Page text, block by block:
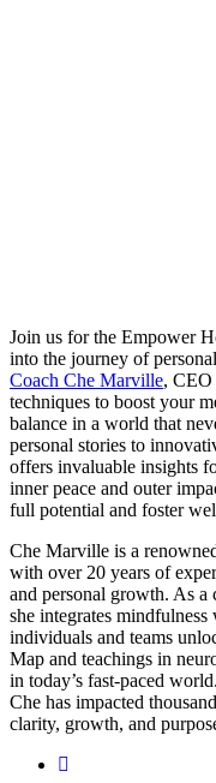
Join us for the Empower
into the journey of
Coach Che Marville,
techniques to boost your
balance in a world that
personal stories to
offers invaluable insights
inner peace and outer
full potential and foster
Che Marville is a
with over 20 years of
and personal growth. As a
she integrates
individuals and teams
Map and teachings in
in today’s fast-paced
Che has impacted
clarity, growth, and